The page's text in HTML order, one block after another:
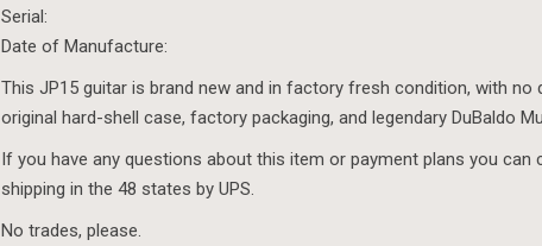
Serial:
Date of Manufacture:
This JP15 guitar is brand new and in factory fresh condition, with
original hard-shell case, factory packaging, and legendary DuBaldo
If you have any questions about this item or payment plans you
shipping in the 48 states by UPS.
No trades, please.